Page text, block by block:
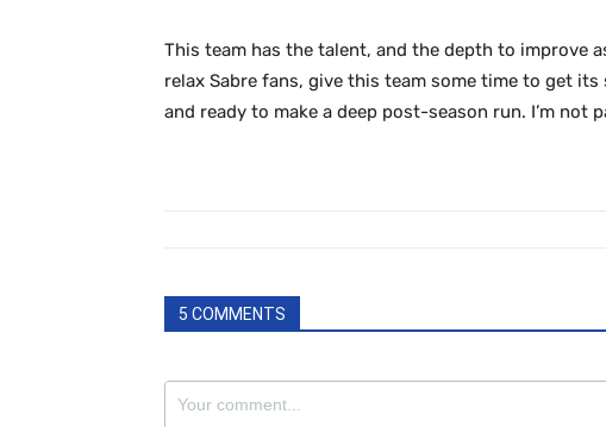
This team has the talent, and the depth to improve
relax Sabre fans, give this team some time to get
and ready to make a deep post-season run. I’m not
5 COMMENTS